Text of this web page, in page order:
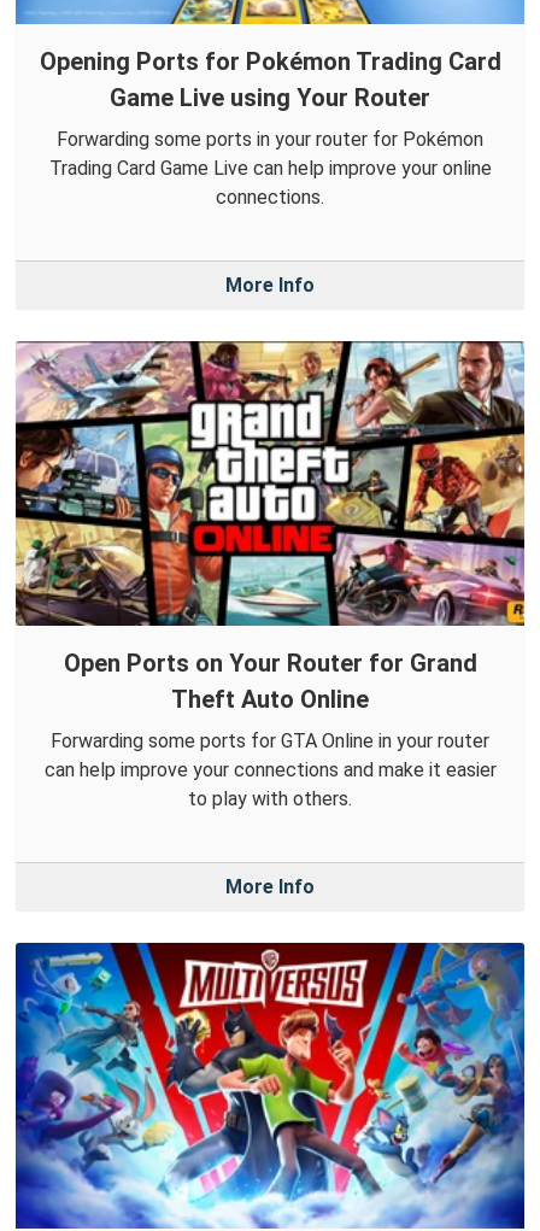
Opening Ports for Pokémon Trading Card
Game Live using Your Router
Forwarding some ports in your router for Pokémon
Trading Card Game Live can help improve your online
connections.
More Info
Open Ports on Your Router for Grand
Theft Auto Online
Forwarding some ports for GTA Online in your router
can help improve your connections and make it easier
to play with others.
More Info